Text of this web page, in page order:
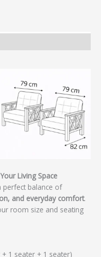
Living Space
balance of
and everyday comfort.
room size and seating
1 seater + 1 seater)